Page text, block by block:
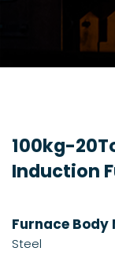
100kg-
Induction
Furnace
Steel